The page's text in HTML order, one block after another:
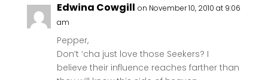
Edwina Cowgill on November 10, 2010 at 9:06
am
Pepper,
Don’t ‘cha just love those Seekers? I
believe their influence reaches farther than